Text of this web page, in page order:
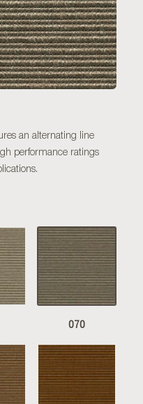
an alternating line
performance ratings
070